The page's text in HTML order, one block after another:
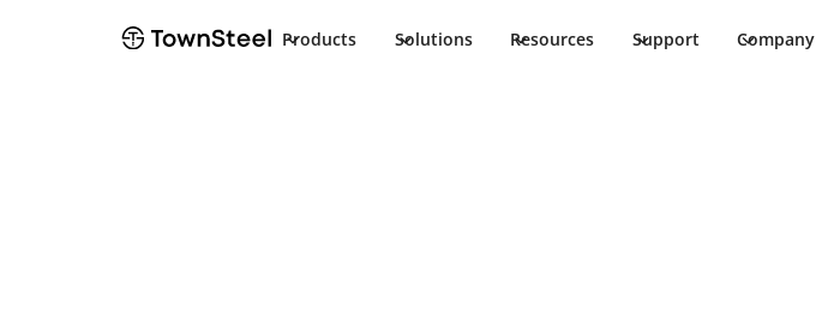
Products Solutions Resources Support Company